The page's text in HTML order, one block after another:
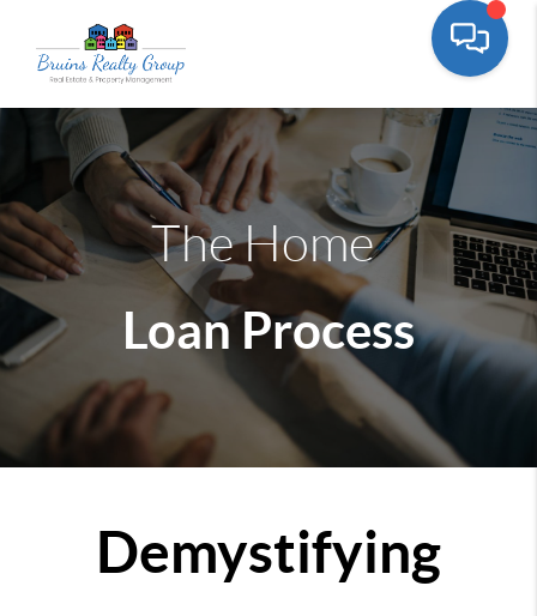
The Home
Loan Process
Demystifying